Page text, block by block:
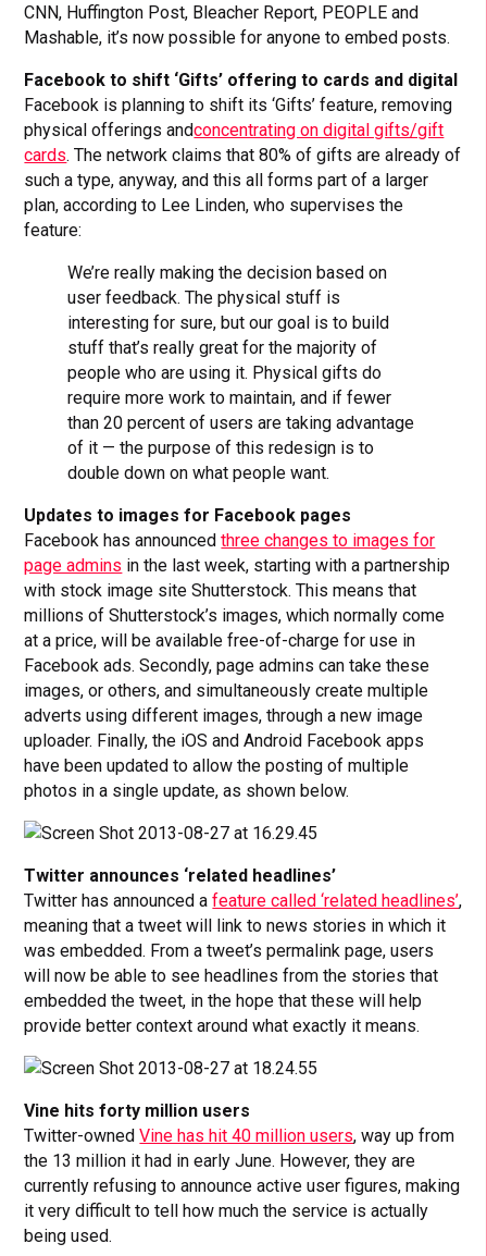
CNN, Huffington Post, Bleacher Report, PEOPLE and
Mashable, it’s now possible for anyone to embed posts.
Facebook to shift ‘Gifts’ offering to cards and digital
Facebook is planning to shift its ‘Gifts’ feature, removing
physical offerings andconcentrating on digital gifts/gift
cards. The network claims that 80% of gifts are already of
such a type, anyway, and this all forms part of a larger
plan, according to Lee Linden, who supervises the
feature:
We’re really making the decision based on
user feedback. The physical stuff is
interesting for sure, but our goal is to build
stuff that’s really great for the majority of
people who are using it. Physical gifts do
require more work to maintain, and if fewer
than 20 percent of users are taking advantage
of it — the purpose of this redesign is to
double down on what people want.
Updates to images for Facebook pages
Facebook has announcedthree changes to images for
page admins in the last week, starting with a partnership
with stock image site Shutterstock. This means that
millions of Shutterstock’s images, which normally come
at a price, will be available free-of-charge for use in
Facebook ads. Secondly, page admins can take these
images, or others, and simultaneously create multiple
adverts using different images, through a new image
uploader. Finally, the iOS and Android Facebook apps
have been updated to allow the posting of multiple
photos in a single update, as shown below.
Twitter announces ‘related headlines’
Twitter has announced afeature called ‘related headlines’,
meaning that a tweet will link to news stories in which it
was embedded. From a tweet’s permalink page, users
will now be able to see headlines from the stories that
embedded the tweet, in the hope that these will help
provide better context around what exactly it means.
Vine hits forty million users
Twitter-ownedVine has hit 40 million users, way up from
the 13 million it had in early June. However, they are
currently refusing to announce active user figures, making
it very difficult to tell how much the service is actually
being used.